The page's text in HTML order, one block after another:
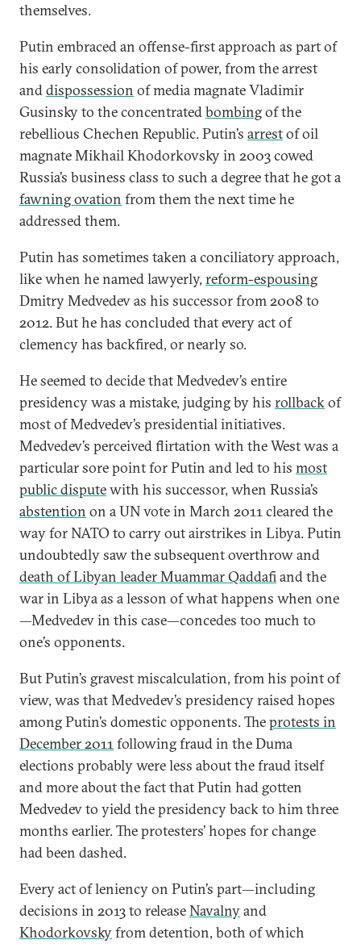
themselves.
Putin embraced an offense-first approach as part of
his early consolidation of power, from the arrest
anddispossession of media magnate Vladimir
Gusinsky to the concentratedbombingof the
rebellious Chechen Republic. Putin’s arrestof oil
magnate Mikhail Khodorkovsky in 2003 cowed
Russia’s business class to such a degree that he got a
fawning ovation from them the next time he
addressed them.
Putin has sometimes taken a conciliatory approach,
like when he named lawyerly, reform-espousing
Dmitry Medvedev as his successor from 2008 to
2012. But he has concluded that every act of
clemency has backfired, or nearly so.
He seemed to decide that Medvedev’s entire
presidency was a mistake, judging by his rollbackof
most of Medvedev’s presidential initiatives.
Medvedev’s perceived flirtation with the West was a
particular sore point for Putin and led to his most
public disputewith his successor, when Russia’s
abstention on a UN vote in March 2011 cleared the
way for NATO to carry out airstrikes in Libya. Putin
undoubtedly saw the subsequent overthrow and
death of Libyan leader Muammar Qaddafiand the
war in Libya as a lesson of what happens when one
—Medvedev in this case—concedes too much to
one’s opponents.
But Putin’s gravest miscalculation, from his point of
view, was that Medvedev’s presidency raised hopes
among Putin’s domestic opponents. Theprotests in
December 2011following fraud in the Duma
elections probably were less about the fraud itself
and more about the fact that Putin had gotten
Medvedev to yield the presidency back to him three
months earlier. The protesters’ hopes for change
had been dashed.
Every act of leniency on Putin’s part—including
decisions in 2013 to releaseNavalnyand
Khodorkovskyfrom detention, both of which